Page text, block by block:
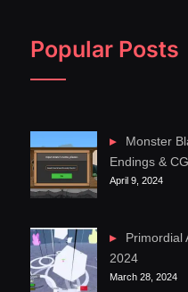
Popular Posts
Monster
Endings &
April 9, 2024
Primordial
2024
March 28, 2024